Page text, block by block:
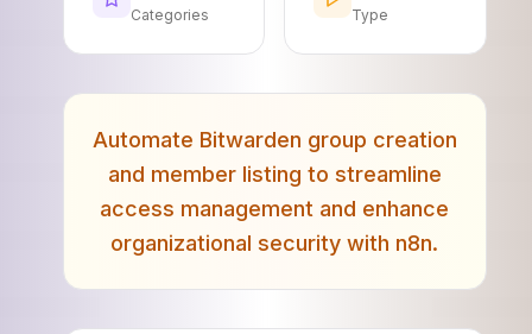
Categories Type
Automate Bitwarden group creation
and member listing to streamline
access management and enhance
organizational security with n8n.